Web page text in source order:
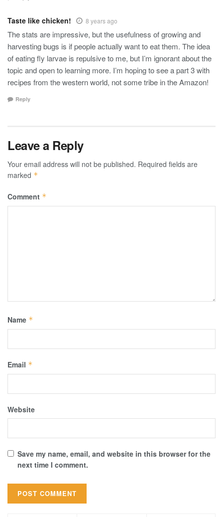
Taste like chicken! 8 years ago
The stats are impressive, but the usefulness of growing and
harvesting bugs is if people actually want to eat them. The idea
of eating fly larvae is repulsive to me, but I’m ignorant about the
topic and open to learning more. I’m hoping to see a part 3 with
recipes from the western world, not some tribe in the Amazon!
Reply
Leave a Reply
Your email address will not be published. Required fields are
marked *
Comment *
Name *
Email *
Website
Save my name, email, and website in this browser for the
next time I comment.